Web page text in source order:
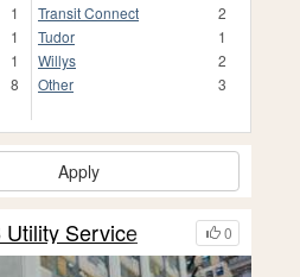
1
1
1
8
Transit Connect
2
Tudor
1
Willys
2
Other
3
Apply
0
Utility Service